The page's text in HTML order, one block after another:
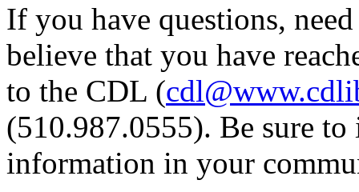
If you have questions,
believe that you have
to the CDL (
(510.987.0555). Be sure
information in your